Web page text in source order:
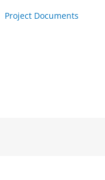
Project Documents